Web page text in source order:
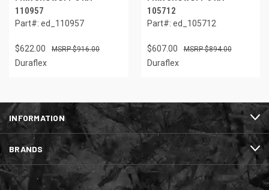
110957
Part#: ed_110957
$622.00 $916.00
Duraflex
105712
Part#: ed_105712
$607.00 $894.00
Duraflex
INFORMATION
BRANDS